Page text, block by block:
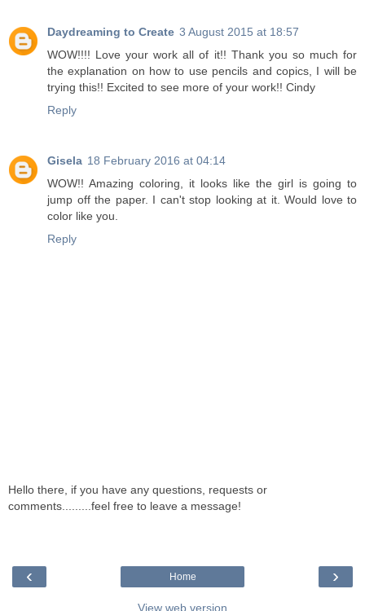
Daydreaming to Create 3 August 2015 at 18:57
WOW!!!! Love your work all of it!! Thank you so much for
the explanation on how to use pencils and copics, I will be
trying this!! Excited to see more of your work!! Cindy
Reply
Gisela 18 February 2016 at 04:14
WOW!! Amazing coloring, it looks like the girl is going to
jump off the paper. I can't stop looking at it. Would love to
color like you.
Reply
Hello there, if you have any questions, requests or
comments.........feel free to leave a message!
‹ ›
Home
View web version